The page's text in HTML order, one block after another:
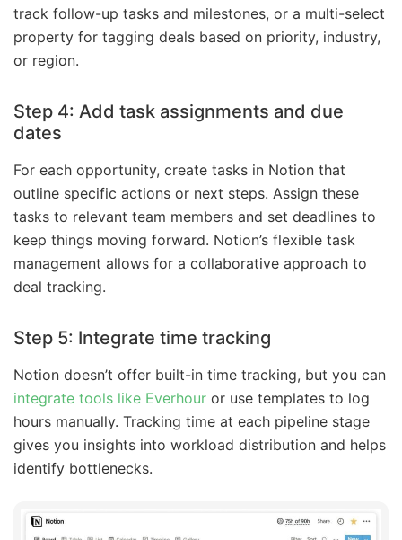
track follow-up tasks and milestones, or a multi-select
property for tagging deals based on priority, industry,
or region.
Step 4: Add task assignments and due
dates
For each opportunity, create tasks in Notion that
outline specific actions or next steps. Assign these
tasks to relevant team members and set deadlines to
keep things moving forward. Notion’s flexible task
management allows for a collaborative approach to
deal tracking.
Step 5: Integrate time tracking
Notion doesn’t offer built-in time tracking, but you can
integrate tools like Everhour or use templates to log
hours manually. Tracking time at each pipeline stage
gives you insights into workload distribution and helps
identify bottlenecks.